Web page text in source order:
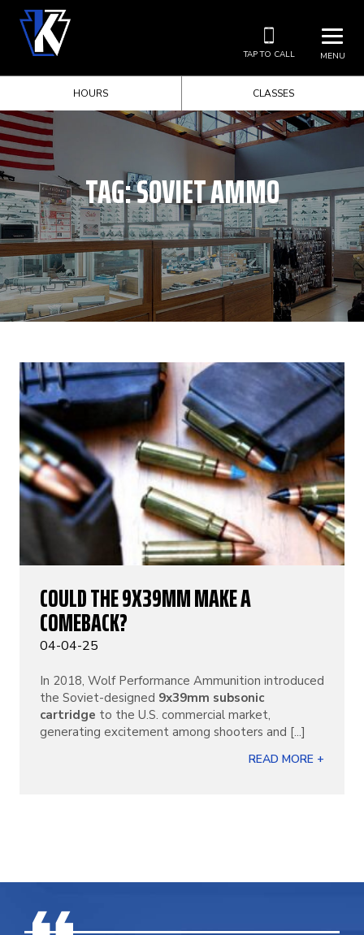
MENU
TAP TO CALL
HOURS CLASSES
TAG:SOVIET AMMO
COULD THE 9X39MM MAKE A
COMEBACK?
04-04-25
In 2018, Wolf Performance Ammunition introduced
the Soviet-designed 9x39mm subsonic
cartridge to the U.S. commercial market,
generating excitement among shooters and [...]
READ MORE +